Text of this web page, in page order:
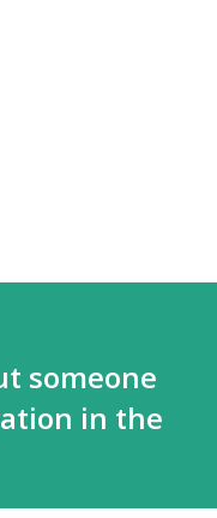
someone
in the